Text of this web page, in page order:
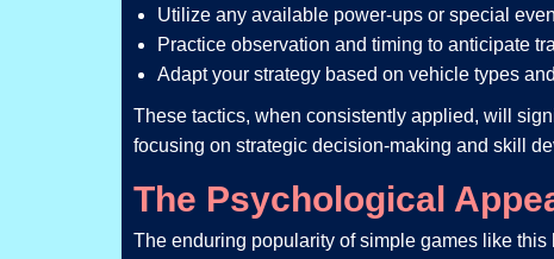
Utilize any available power-ups or special
Practice observation and timing to anticipate
Adapt your strategy based on vehicle types
These tactics, when consistently applied, will
focusing on strategic decision-making and skill
The Psychological
The enduring popularity of simple games like